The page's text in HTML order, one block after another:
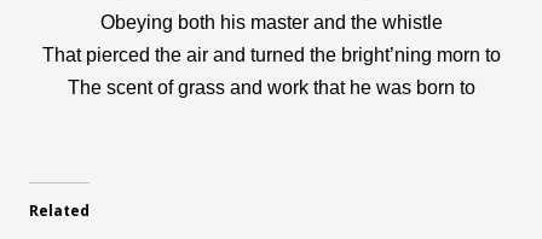
Obeying both his master and the whistle
That pierced the air and turned the bright’ning morn to
The scent of grass and work that he was born to
Related